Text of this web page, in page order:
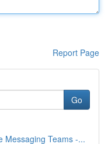
Report Page
Go
Messaging Teams -...